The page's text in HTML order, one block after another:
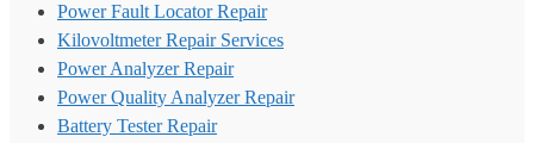
Power Fault Locator Repair
Kilovoltmeter Repair Services
Power Analyzer Repair
Power Quality Analyzer Repair
Battery Tester Repair